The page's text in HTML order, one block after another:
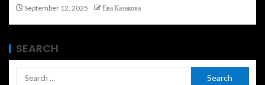
September 12, 2025 Ева Казакова
SEARCH